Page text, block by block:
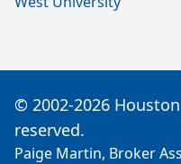
© 2002-2026
reserved.
Paige Martin, Broker